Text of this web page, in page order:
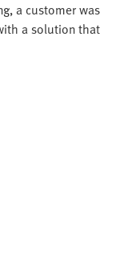
a customer was
a solution that